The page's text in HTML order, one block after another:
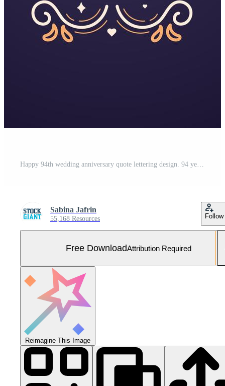
Happy 94th wedding anniversary quote lettering design. 94 years anniversary celebration typography design. Free Vector and Free SVG
Sabina Jafrin
55,168 Resources Follow
Free DownloadAttribution Required
Reimagine This Image